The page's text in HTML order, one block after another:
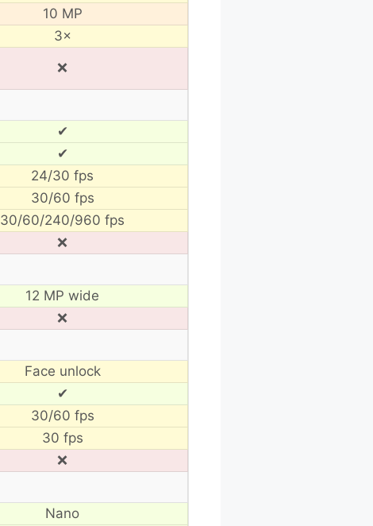
10 MP
3×
❌
✔
✔
24/30 fps
30/60 fps
30/60/240/960 fps
❌
12 MP wide
❌
Face unlock
✔
30/60 fps
30 fps
❌
Nano